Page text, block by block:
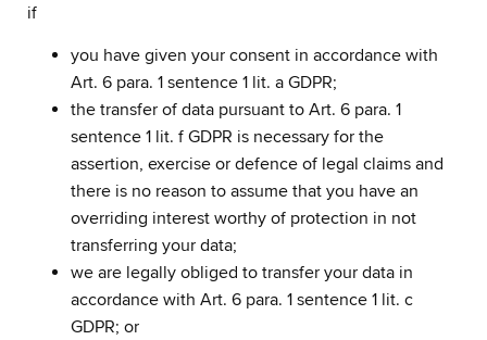
if
you have given your consent in accordance with
Art. 6 para. 1 sentence 1 lit. a GDPR;
the transfer of data pursuant to Art. 6 para. 1
sentence 1 lit. f GDPR is necessary for the
assertion, exercise or defence of legal claims and
there is no reason to assume that you have an
overriding interest worthy of protection in not
transferring your data;
we are legally obliged to transfer your data in
accordance with Art. 6 para. 1 sentence 1 lit. c
GDPR; or